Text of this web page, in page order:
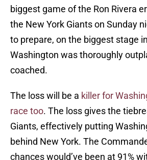
biggest game of the Ron Rivera
the New York Giants on Sunday
to prepare, on the biggest stage
Washington was thoroughly
coached.
The loss will be a killer for
race too. The loss gives the
Giants, effectively putting
behind New York. The
chances would’ve been at 91%